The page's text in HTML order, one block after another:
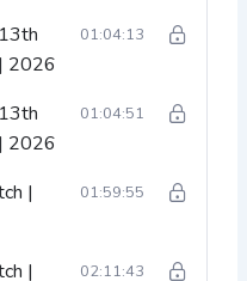
2026
01:04:13
2026
01:04:51
|
01:59:55
|
02:11:43